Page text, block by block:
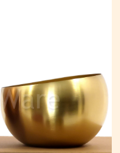
Available